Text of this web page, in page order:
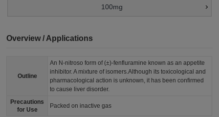
100mg
Overview / Applications
Outline
An N-nitroso form of (±)-fenfluramine known as an appetite
inhibitor. A mixture of isomers.Although its toxicological and
pharmacological action is unknown, it has been confirmed
to cause liver disorder.
Precautions
for Use
Packed on inactive gas